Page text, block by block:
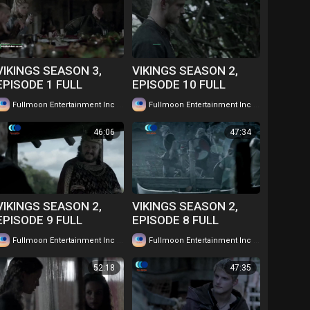
SEASON 3,
1 FULL
IN TWI....
FOR FREE
Fullmoon Entertainment Inc 54 views
VIKINGS SEASON 2,
EPISODE 10 FULL
EPISODE IN TWI....
WATCH FOR FREE
Fullmoon Entertainment Inc
46:06
SEASON 2,
9 FULL
IN TWI....
FOR FREE
Fullmoon Entertainment Inc 53 views
47:34
VIKINGS SEASON 2,
EPISODE 8 FULL
EPISODE IN TWI....
WATCH FOR FREE
Fullmoon Entertainment Inc
52:18 47:35